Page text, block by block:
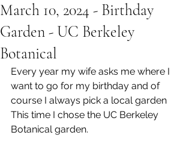
March 10, 2024 - Birthday
Garden - UC Berkeley
Botanical
Every year my wife asks me where I
want to go for my birthday and of
course I always pick a local garden
This time I chose the UC Berkeley
Botanical garden.